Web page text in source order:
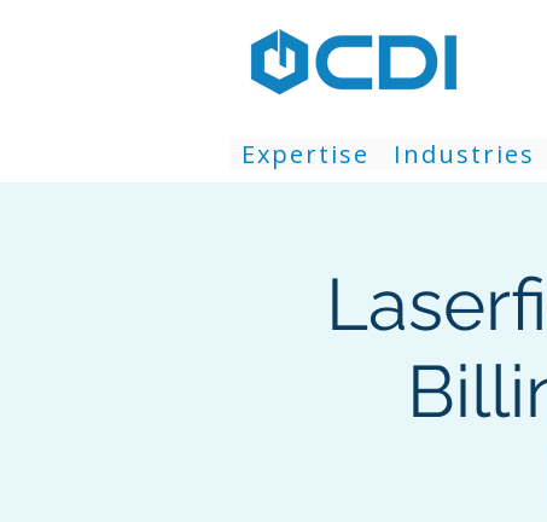
Expertise Industries